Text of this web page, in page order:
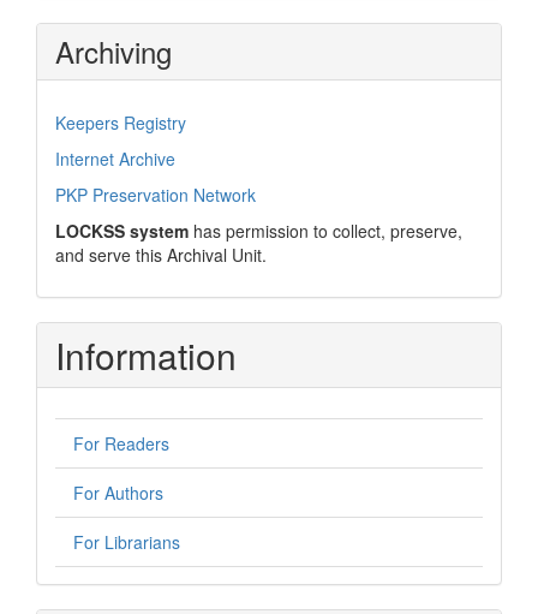
Archiving
Keepers Registry
Internet Archive
PKP Preservation Network
LOCKSS system has permission to collect, preserve,
and serve this Archival Unit.
Information
For Readers
For Authors
For Librarians